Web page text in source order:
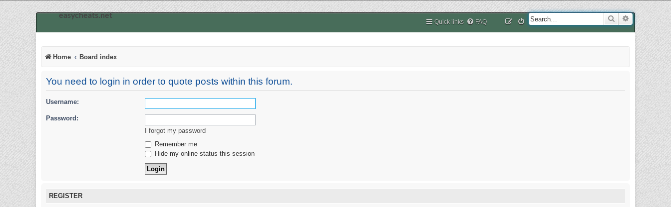
easycheats.net Search Advanced
Quick links FAQ
Home Board index
You need to login in order to quote posts within this forum.
Username:
Password:
I forgot my password
Remember me
Hide my online status this session
REGISTER